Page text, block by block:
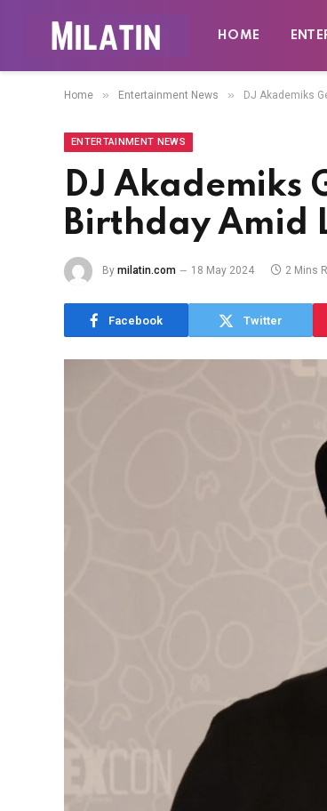
HOME
Home » Entertainment News » DJ Akademiks
ENTERTAINMENT NEWS
DJ Akademiks
Birthday Amid
By milatin.com 18 May 2024 2 Mins
Facebook Twitter